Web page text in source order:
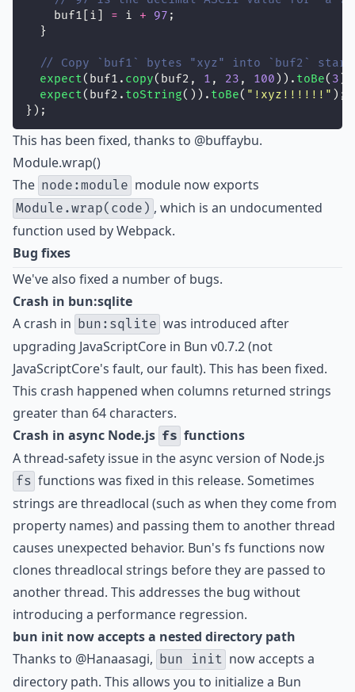
    buf1[i]
= i + 97 ;
  }
// Copy `buf1` bytes "xyz" into `buf2`
expect(buf1. copy(buf2, 1 , 23 , 100 )). toBe( 3 );
expect(buf2. toString()). toBe( " !xyz!!!!!! " );
});
This has been fixed, thanks to @buffaybu.
Module.wrap()
The node:module module now exports
Module.wrap(code) , which is an undocumented
function used by Webpack.
Bug fixes
We've also fixed a number of bugs.
Crash in bun:sqlite
A crash in bun:sqlite was introduced after
upgrading JavaScriptCore in Bun v0.7.2 (not
JavaScriptCore's fault, our fault). This has been fixed.
This crash happened when columns returned strings
greater than 64 characters.
Crash in async Node.js fs functions
A thread-safety issue in the async version of Node.js
fs functions was fixed in this release. Sometimes
strings are threadlocal (such as when they come from
property names) and passing them to another thread
causes unexpected behavior. Bun's fs functions now
clones threadlocal strings before they are passed to
another thread. This addresses the bug without
introducing a performance regression.
bun init now accepts a nested directory path
Thanks to @Hanaasagi, bun init now accepts a
directory path. This allows you to initialize a Bun